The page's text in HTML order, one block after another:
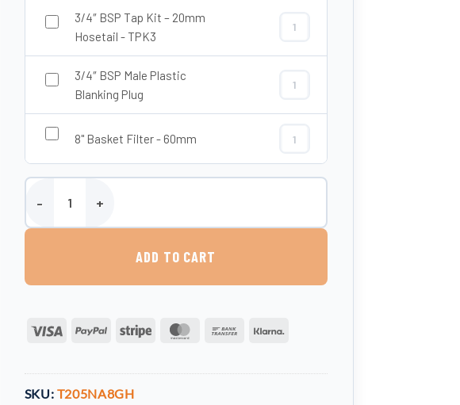
3/4″ BSP Tap Kit – 20mm
Hosetail - TPK3
3/4″ BSP Tap Kit – 20mm Hosetail
3/4″ BSP Male Plastic
Blanking Plug
3/4″ BSP Male Plastic Blanking Plug
8" Basket Filter - 60mm 8" Basket Filter - 60mm quantity
205 Litre Round Water Tank quantity
ADD TO CART
Visa PayPal Stripe MasterCardBank
SKU: T205NA8GH